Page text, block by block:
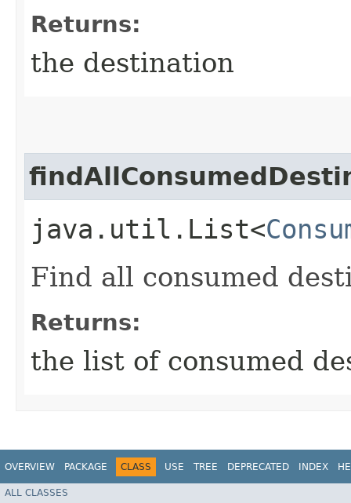
Returns:
the destination
java.util.List<
Find all consumed
Returns:
the list of consumed
OVERVIEW PACKAGE CLASS USE TREE DEPRECATED INDEX
ALL CLASSES